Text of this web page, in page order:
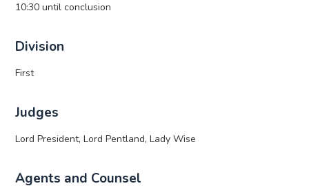
10:30 until conclusion
Division
First
Judges
Lord President, Lord Pentland, Lady Wise
Agents and Counsel